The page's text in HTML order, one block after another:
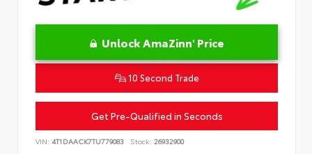
Unlock AmaZinn' Price
10 Second Trade
Get Pre-Qualified in Seconds
VIN: 4T1DAACK7TU779083 Stock: 26932900